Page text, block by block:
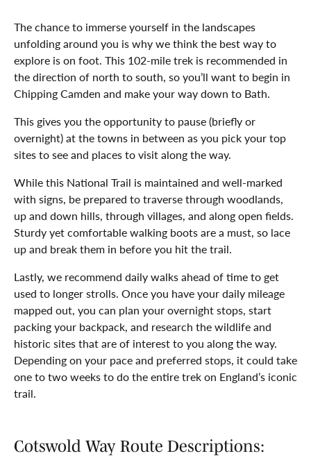
The chance to immerse yourself in the landscapes
unfolding around you is why we think the best way to
explore is on foot. This 102-mile trek is recommended in
the direction of north to south, so you’ll want to begin in
Chipping Camden and make your way down to Bath.
This gives you the opportunity to pause (briefly or
overnight) at the towns in between as you pick your top
sites to see and places to visit along the way.
While this National Trail is maintained and well-marked
with signs, be prepared to traverse through woodlands,
up and down hills, through villages, and along open fields.
Sturdy yet comfortable walking boots are a must, so lace
up and break them in before you hit the trail.
Lastly, we recommend daily walks ahead of time to get
used to longer strolls. Once you have your daily mileage
mapped out, you can plan your overnight stops, start
packing your backpack, and research the wildlife and
historic sites that are of interest to you along the way.
Depending on your pace and preferred stops, it could take
one to two weeks to do the entire trek on England’s iconic
trail.
Cotswold Way Route Descriptions: